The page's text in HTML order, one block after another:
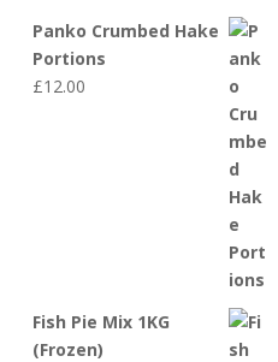
Panko Crumbed Hake
Portions
£12.00
Fish Pie Mix 1KG
(Frozen)